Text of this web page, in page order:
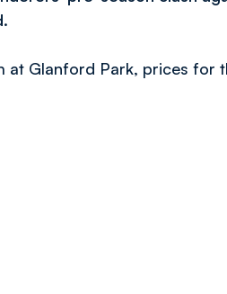
at Glanford Park, prices for